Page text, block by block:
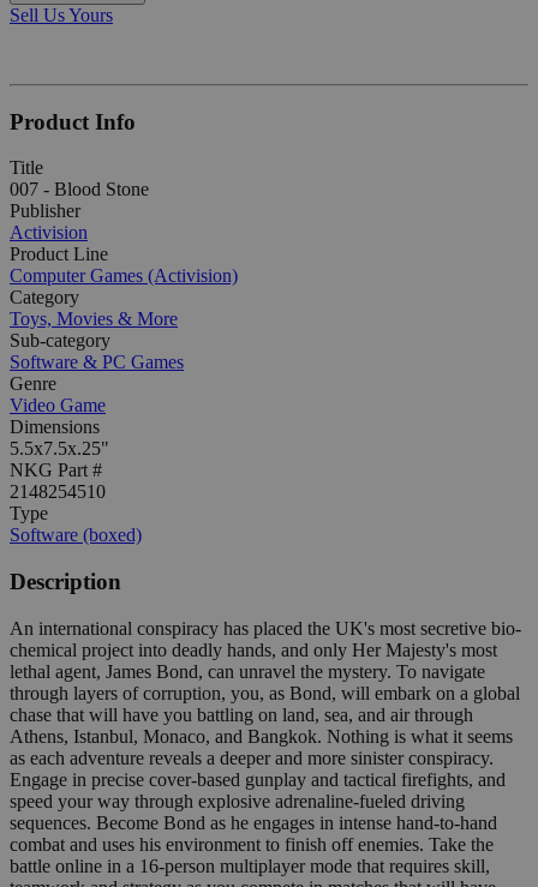
Sell Us Yours
Product Info
Title
007 - Blood Stone
Publisher
Activision
Product Line
Computer Games (Activision)
Category
Toys, Movies & More
Sub-category
Software & PC Games
Genre
Video Game
Dimensions
5.5x7.5x.25"
NKG Part #
2148254510
Type
Software (boxed)
Description
An international conspiracy has placed the UK's most secretive bio-
chemical project into deadly hands, and only Her Majesty's most
lethal agent, James Bond, can unravel the mystery. To navigate
through layers of corruption, you, as Bond, will embark on a global
chase that will have you battling on land, sea, and air through
Athens, Istanbul, Monaco, and Bangkok. Nothing is what it seems
as each adventure reveals a deeper and more sinister conspiracy.
Engage in precise cover-based gunplay and tactical firefights, and
speed your way through explosive adrenaline-fueled driving
sequences. Become Bond as he engages in intense hand-to-hand
combat and uses his environment to finish off enemies. Take the
battle online in a 16-person multiplayer mode that requires skill,